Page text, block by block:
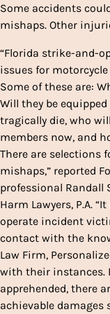
Some accidents
mishaps. Other
“Florida strike-and-
issues for
Some of these are:
Will they be
tragically die, who
members now, and
There are
mishaps,” reported
professional Randall
Harm Lawyers, P.A.
operate incident
contact with the
Law Firm,
with their instances.
apprehended, there
achievable damages